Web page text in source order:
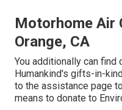
Motorhome Air
Orange, CA
You additionally can find
Humankind's gifts-in-
to the assistance page
means to donate to